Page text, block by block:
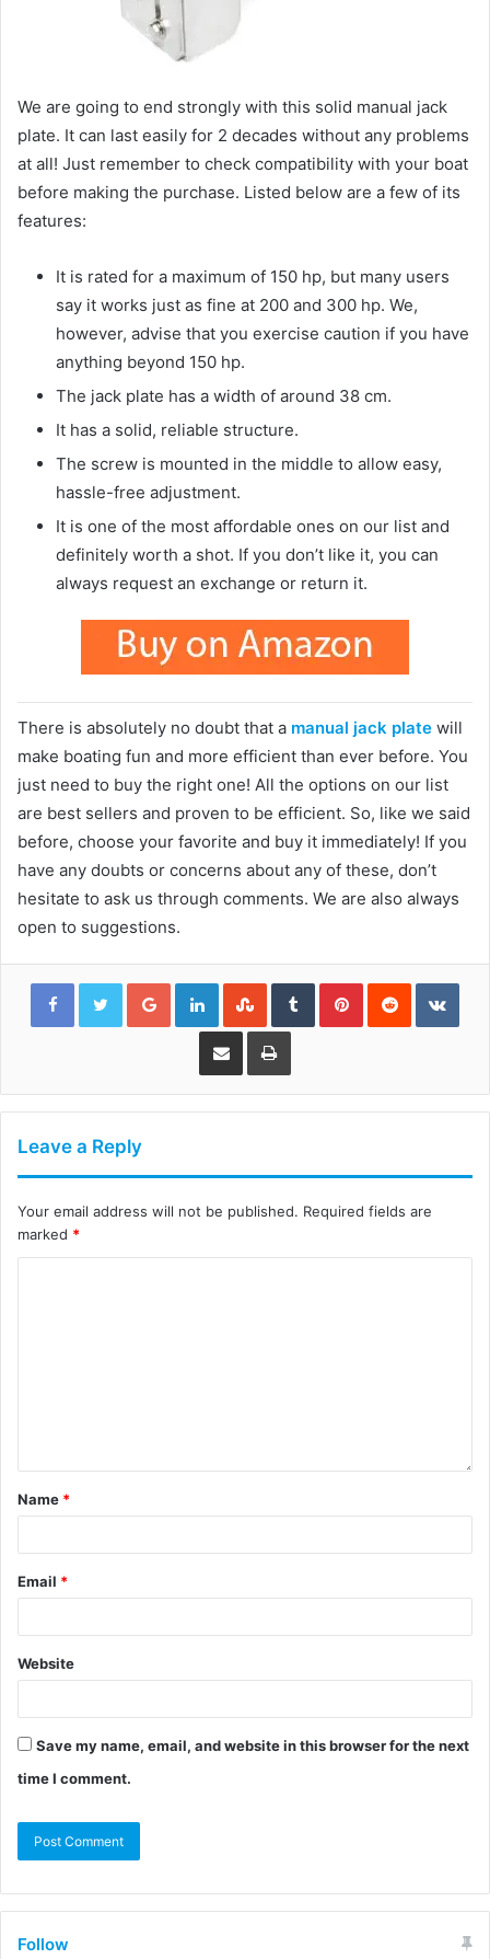
We are going to end strongly with this solid manual jack
plate. It can last easily for 2 decades without any problems
at all! Just remember to check compatibility with your boat
before making the purchase. Listed below are a few of its
features:
It is rated for a maximum of 150 hp, but many users
say it works just as fine at 200 and 300 hp. We,
however, advise that you exercise caution if you have
anything beyond 150 hp.
The jack plate has a width of around 38 cm.
It has a solid, reliable structure.
The screw is mounted in the middle to allow easy,
hassle-free adjustment.
It is one of the most affordable ones on our list and
definitely worth a shot. If you don’t like it, you can
always request an exchange or return it.
There is absolutely no doubt that a manual jack plate will
make boating fun and more efficient than ever before. You
just need to buy the right one! All the options on our list
are best sellers and proven to be efficient. So, like we said
before, choose your favorite and buy it immediately! If you
have any doubts or concerns about any of these, don’t
hesitate to ask us through comments. We are also always
open to suggestions.
Google+LinkedInStumbleUpon
TumblrPinterestReddit
Share via Email Print
Leave a Reply
Your email address will not be published. Required fields are
marked *
Name *
Email *
Website
Save my name, email, and website in this browser for the next
time I comment.
Follow